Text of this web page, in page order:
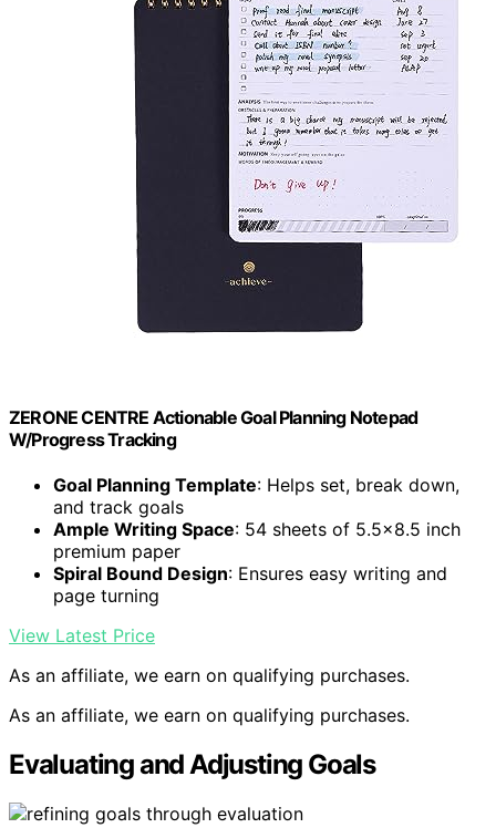
ZERONE CENTRE Actionable Goal Planning Notepad
W/Progress Tracking
Goal Planning Template: Helps set, break down,
and track goals
Ample Writing Space: 54 sheets of 5.5×8.5 inch
premium paper
Spiral Bound Design: Ensures easy writing and
page turning
View Latest Price
As an affiliate, we earn on qualifying purchases.
As an affiliate, we earn on qualifying purchases.
Evaluating and Adjusting Goals